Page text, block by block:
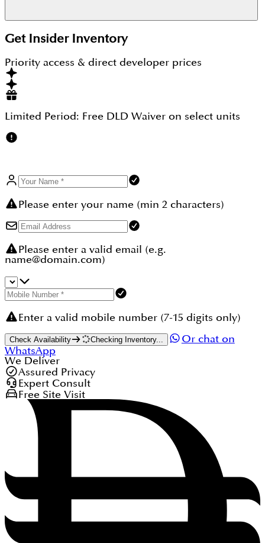
Yes, Binghatti Hillviews is freehold with full
ownership rights. Binghatti Hillviews positions it as
a strong investment within Dubai Science Park,
where it reports 5,234 sales in the past 12 months
and average prices up about 6.5% year on year. As
off-plan, returns depend on entry price, handover
and the rent achieved after completion.
Get Insider Inventory
Priority access & direct developer prices
Limited Period: Free DLD Waiver on select units
Please enter your name (min 2 characters)
Please enter a valid email (e.g.
name@domain.com)
Enter a valid mobile number (7-15 digits only)
Check Availability Checking Inventory...
Or chat on
WhatsApp
We Deliver
Assured Privacy
Expert Consult
Free Site Visit